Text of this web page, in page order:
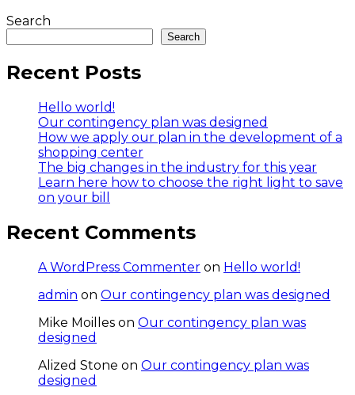
Search
Search
Recent Posts
Hello world!
Our contingency plan was designed
How we apply our plan in the development of a
shopping center
The big changes in the industry for this year
Learn here how to choose the right light to save
on your bill
Recent Comments
A WordPress Commenter on Hello world!
admin on Our contingency plan was designed
Mike Moilles on Our contingency plan was
designed
Alized Stone on Our contingency plan was
designed